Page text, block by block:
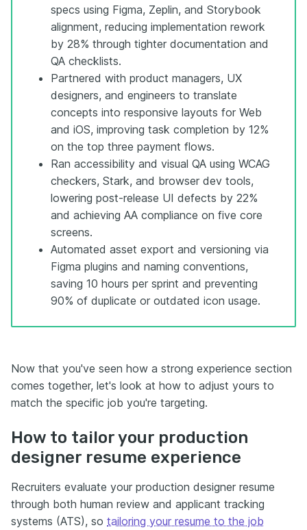
specs using Figma, Zeplin, and Storybook
alignment, reducing implementation rework
by 28% through tighter documentation and
QA checklists.
Partnered with product managers, UX
designers, and engineers to translate
concepts into responsive layouts for Web
and iOS, improving task completion by 12%
on the top three payment flows.
Ran accessibility and visual QA using WCAG
checkers, Stark, and browser dev tools,
lowering post-release UI defects by 22%
and achieving AA compliance on five core
screens.
Automated asset export and versioning via
Figma plugins and naming conventions,
saving 10 hours per sprint and preventing
90% of duplicate or outdated icon usage.
Now that you've seen how a strong experience section
comes together, let's look at how to adjust yours to
match the specific job you're targeting.
How to tailor your production
designer resume experience
Recruiters evaluate your production designer resume
through both human review and applicant tracking
systems (ATS), so tailoring your resume to the job